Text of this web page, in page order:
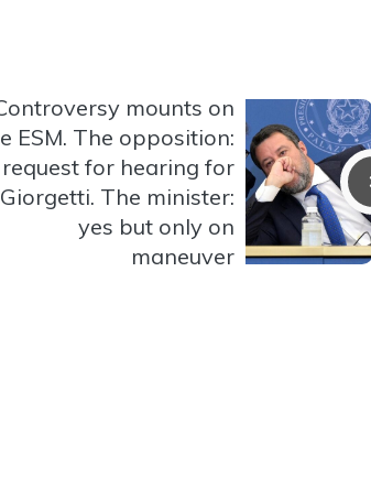
mounts on
ESM. The opposition:
request for hearing for
Giorgetti. The minister:
yes but only on
maneuver